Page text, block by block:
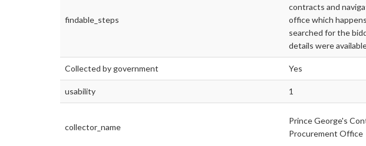
findable_steps
contracts and
office which
searched for the
details were
Collected by government Yes
usability 1
collector_name
Prince George's
Procurement Office